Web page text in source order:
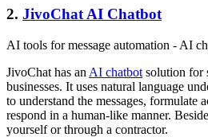
2. JivoChat AI Chatbot
AI tools for message automation - AI
JivoChat has an AI chatbot solution for
businesses. It uses natural language
to understand the messages, formulate
respond in a human-like manner.
yourself or through a contractor.